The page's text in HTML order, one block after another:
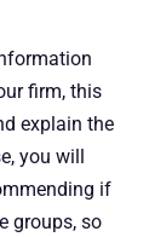
firm, this
explain the
you will
if
groups, so